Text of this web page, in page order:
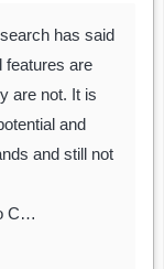
has said
features are
are not. It is
and
and still not
C…